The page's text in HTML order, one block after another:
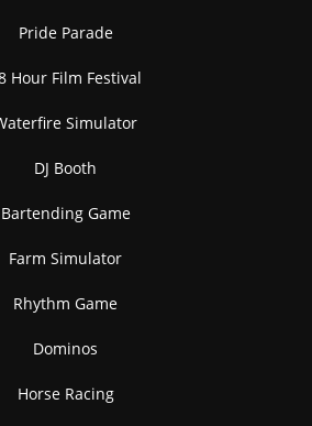
Pride Parade
Hour Film Festival
Simulator
DJ Booth
Bartending Game
Farm Simulator
Rhythm Game
Dominos
Horse Racing